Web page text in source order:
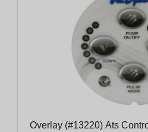
Overlay (#13220)